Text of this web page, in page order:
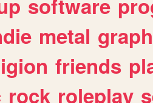
software
metal
friends
rock roleplay